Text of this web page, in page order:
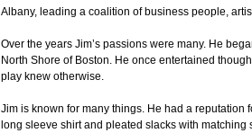
Albany, leading a coalition of business people,
Over the years Jim’s passions were many. He
North Shore of Boston. He once entertained
play knew otherwise.
Jim is known for many things. He had a reputation
long sleeve shirt and pleated slacks with